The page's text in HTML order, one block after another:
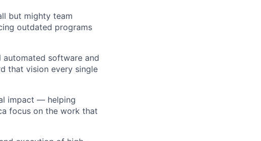
but mighty team
outdated programs
automated software and
that vision every single
impact — helping
focus on the work that